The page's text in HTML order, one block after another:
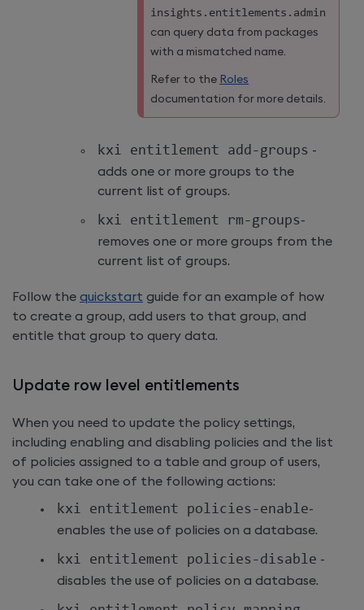
insights . entitlements . admin
can query data from packages
with a mismatched name.
Refer to the Roles
documentation for more details.
kxi entitlement add -groups -
adds one or more groups to the
current list of groups.
kxi entitlement rm-groups-
removes one or more groups from the
current list of groups.
Follow the quickstart guide for an example of how
to create a group, add users to that group, and
entitle that group to query data.
Update row level entitlements
When you need to update the policy settings,
including enabling and disabling policies and the list
of policies assigned to a table and group of users,
you can take one of the following actions:
kxi entitlement policies-enable-
enables the use of policies on a database.
kxi entitlement policies-disable -
disables the use of policies on a database.